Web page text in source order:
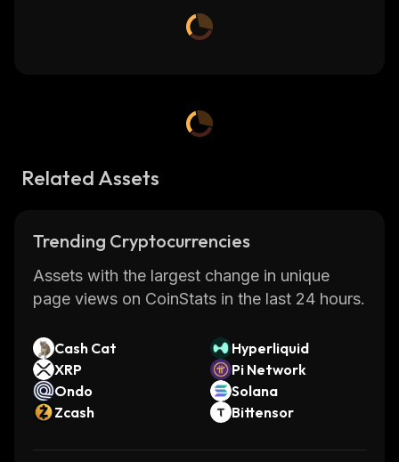
Related Assets
Trending Cryptocurrencies
Assets with the largest change in unique
page views on CoinStats in the last 24 hours.
Cash Cat
Hyperliquid
XRP
Pi Network
Ondo
Solana
Zcash
Bittensor